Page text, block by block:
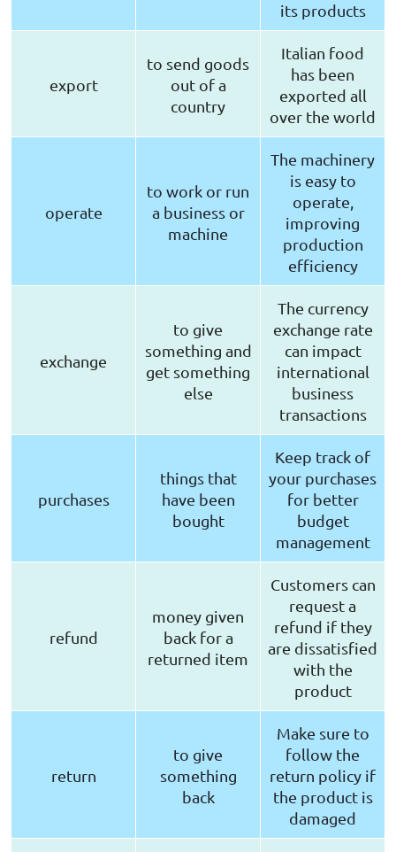
its products
export
to send goods
out of a
country
Italian food
has been
exported all
over the world
operate
to work or run
a business or
machine
The machinery
is easy to
operate,
improving
production
efficiency
exchange
to give
something and
get something
else
The currency
exchange rate
can impact
international
business
transactions
purchases
things that
have been
bought
Keep track of
your purchases
for better
budget
management
refund
money given
back for a
returned item
Customers can
request a
refund if they
are dissatisfied
with the
product
return
to give
something
back
Make sure to
follow the
return policy if
the product is
damaged